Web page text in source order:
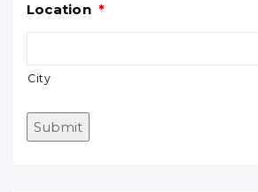
Location *
City
Submit